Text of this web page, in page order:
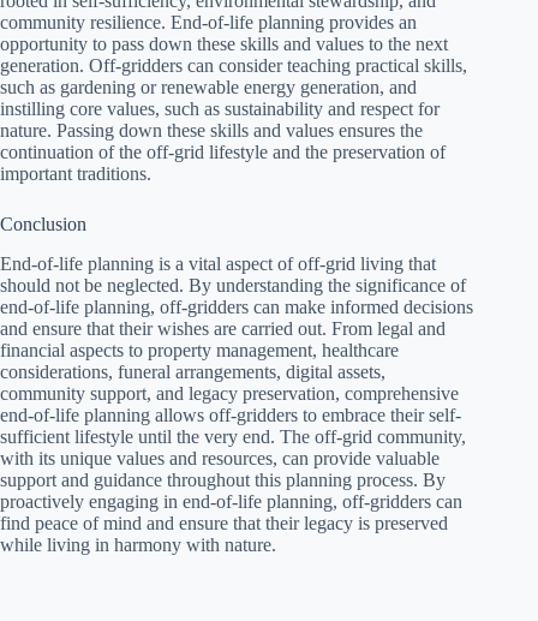
community resilience. End-of-life planning provides an
opportunity to pass down these skills and values to the next
generation. Off-gridders can consider teaching practical skills,
such as gardening or renewable energy generation, and
instilling core values, such as sustainability and respect for
nature. Passing down these skills and values ensures the
continuation of the off-grid lifestyle and the preservation of
important traditions.
Conclusion
End-of-life planning is a vital aspect of off-grid living that
should not be neglected. By understanding the significance of
end-of-life planning, off-gridders can make informed decisions
and ensure that their wishes are carried out. From legal and
financial aspects to property management, healthcare
considerations, funeral arrangements, digital assets,
community support, and legacy preservation, comprehensive
end-of-life planning allows off-gridders to embrace their self-
sufficient lifestyle until the very end. The off-grid community,
with its unique values and resources, can provide valuable
support and guidance throughout this planning process. By
proactively engaging in end-of-life planning, off-gridders can
find peace of mind and ensure that their legacy is preserved
while living in harmony with nature.